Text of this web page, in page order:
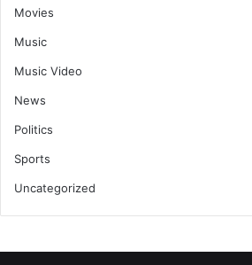
Movies
Music
Music Video
News
Politics
Sports
Uncategorized